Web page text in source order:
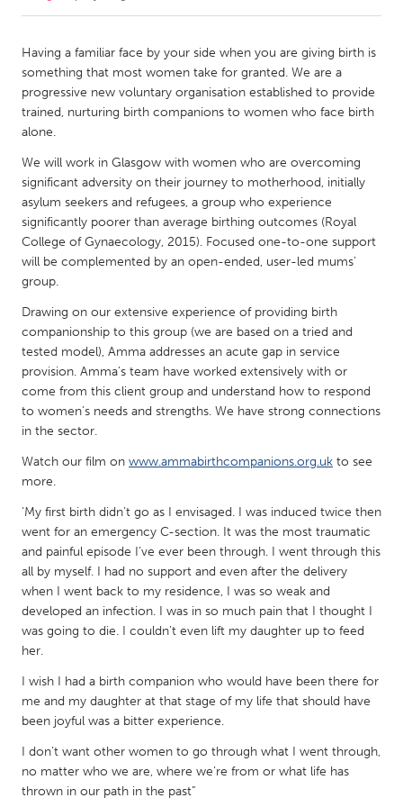
Amherstburg
Kingston
Kitchener-Waterloo
New Glasgow
Newmarket
South Shore
Toronto
MALAYSIA
Kuala Lumpur
NETHERLANDS
Leiden
Rotterdam
Utrecht
QATAR
Qatar
SINGAPORE
Singapore
UNITED KINGDOM
Glasgow
UNITED STATES
Ann Arbor, MI
Austin, TX
Baltimore, MD
Boston, MA
Chicago, IL
Cleveland, OH
Detroit, MI
Durham, NC
Having a familiar face by your side when you are giving birth is
something that most women take for granted. We are a
progressive new voluntary organisation established to provide
trained, nurturing birth companions to women who face birth
alone.
We will work in Glasgow with women who are overcoming
significant adversity on their journey to motherhood, initially
asylum seekers and refugees, a group who experience
significantly poorer than average birthing outcomes (Royal
College of Gynaecology, 2015). Focused one-to-one support
will be complemented by an open-ended, user-led mums’
group.
Drawing on our extensive experience of providing birth
companionship to this group (we are based on a tried and
tested model), Amma addresses an acute gap in service
provision. Amma’s team have worked extensively with or
come from this client group and understand how to respond
to women's needs and strengths. We have strong connections
in the sector.
Watch our film on www.ammabirthcompanions.org.uk to see
more.
'My first birth didn’t go as I envisaged. I was induced twice then
went for an emergency C-section. It was the most traumatic
and painful episode I’ve ever been through. I went through this
all by myself. I had no support and even after the delivery
when I went back to my residence, I was so weak and
developed an infection. I was in so much pain that I thought I
was going to die. I couldn’t even lift my daughter up to feed
her.
I wish I had a birth companion who would have been there for
me and my daughter at that stage of my life that should have
been joyful was a bitter experience.
I don’t want other women to go through what I went through,
no matter who we are, where we’re from or what life has
thrown in our path in the past”